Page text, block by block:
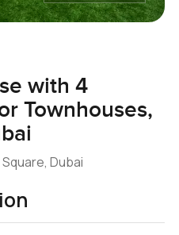
with 4
Townhouses,
Dubai